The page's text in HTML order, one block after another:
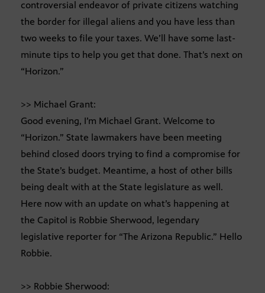
controversial endeavor of private citizens watching
the border for illegal aliens and you have less than
two weeks to file your taxes. We’ll have some last-
minute tips to help you get that done. That’s next on
“Horizon.”
>> Michael Grant:
Good evening, I’m Michael Grant. Welcome to
“Horizon.” State lawmakers have been meeting
behind closed doors trying to find a compromise for
the State’s budget. Meantime, a host of other bills
being dealt with at the State legislature as well.
Here now with an update on what’s happening at
the Capitol is Robbie Sherwood, legendary
legislative reporter for “The Arizona Republic.” Hello
Robbie.
>> Robbie Sherwood: